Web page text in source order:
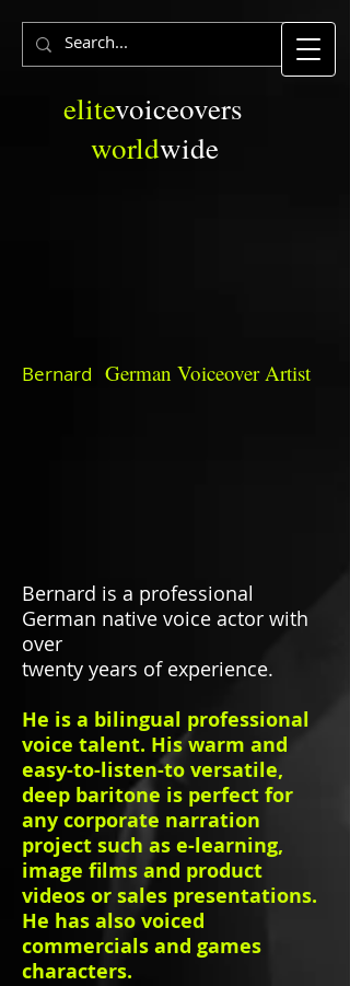
elitevoiceovers
worldwide
Bernard German Voiceover Artist
Bernard is a professional
German native voice actor with
over
twenty years of experience.
He is a bilingual professional
voice talent. His warm and
easy-to-listen-to versatile,
deep baritone is perfect for
any corporate narration
project such as e-learning,
image films and product
videos or sales presentations.
He has also voiced
commercials and games
characters.